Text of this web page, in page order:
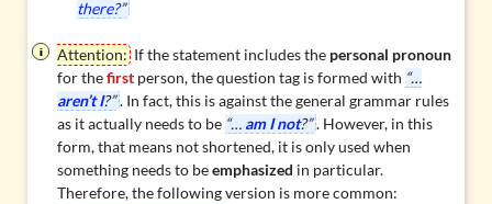
there?”
Attention: If the statement includes the personal pronoun
for thefirst person, the question tag is formed with “…
aren’t I?” . In fact, this is against the general grammar rules
as it actually needs to be “… am I not?” . However, in this
form, that means not shortened, it is only used when
something needs to beemphasized in particular.
Therefore, the following version is more common: